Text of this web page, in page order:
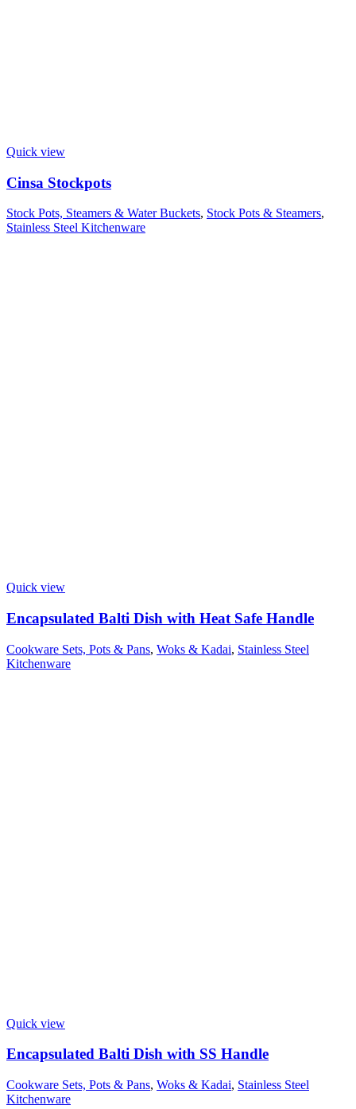
Quick view
Cinsa Stockpots
Stock Pots, Steamers & Water Buckets, Stock Pots & Steamers,
Stainless Steel Kitchenware
Quick view
Encapsulated Balti Dish with Heat Safe Handle
Cookware Sets, Pots & Pans, Woks & Kadai, Stainless Steel
Kitchenware
Quick view
Encapsulated Balti Dish with SS Handle
Cookware Sets, Pots & Pans, Woks & Kadai, Stainless Steel
Kitchenware